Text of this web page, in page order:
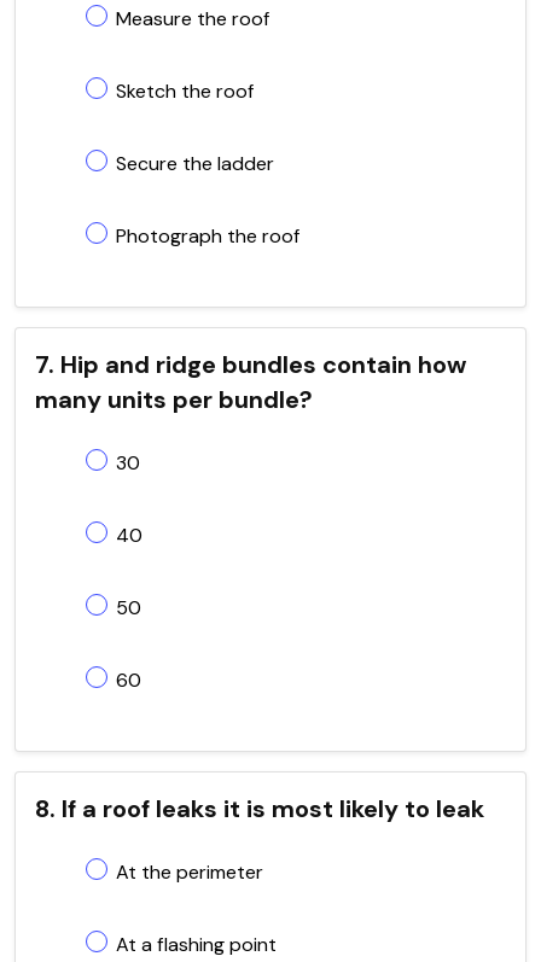
Measure the roof
Sketch the roof
Secure the ladder
Photograph the roof
7. Hip and ridge bundles contain how
many units per bundle?
30
40
50
60
8. If a roof leaks it is most likely to leak
At the perimeter
At a flashing point